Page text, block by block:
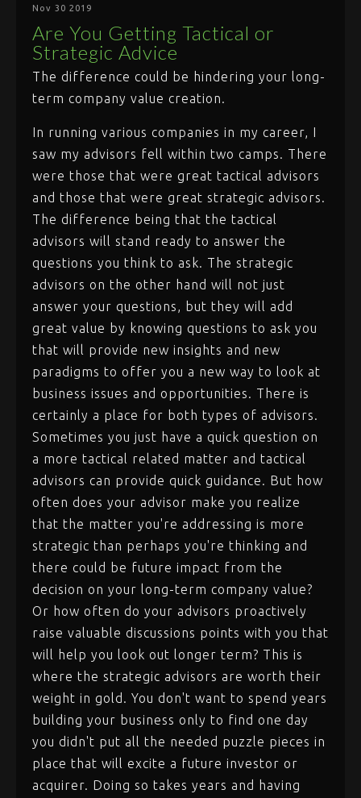
Nov 30 2019
Are You Getting Tactical or
Strategic Advice
The difference could be hindering your long-
term company value creation.
In running various companies in my career, I
saw my advisors fell within two camps. There
were those that were great tactical advisors
and those that were great strategic advisors.
The difference being that the tactical
advisors will stand ready to answer the
questions you think to ask. The strategic
advisors on the other hand will not just
answer your questions, but they will add
great value by knowing questions to ask you
that will provide new insights and new
paradigms to offer you a new way to look at
business issues and opportunities. There is
certainly a place for both types of advisors.
Sometimes you just have a quick question on
a more tactical related matter and tactical
advisors can provide quick guidance. But how
often does your advisor make you realize
that the matter you're addressing is more
strategic than perhaps you're thinking and
there could be future impact from the
decision on your long-term company value?
Or how often do your advisors proactively
raise valuable discussions points with you that
will help you look out longer term? This is
where the strategic advisors are worth their
weight in gold. You don't want to spend years
building your business only to find one day
you didn't put all the needed puzzle pieces in
place that will excite a future investor or
acquirer. Doing so takes years and having